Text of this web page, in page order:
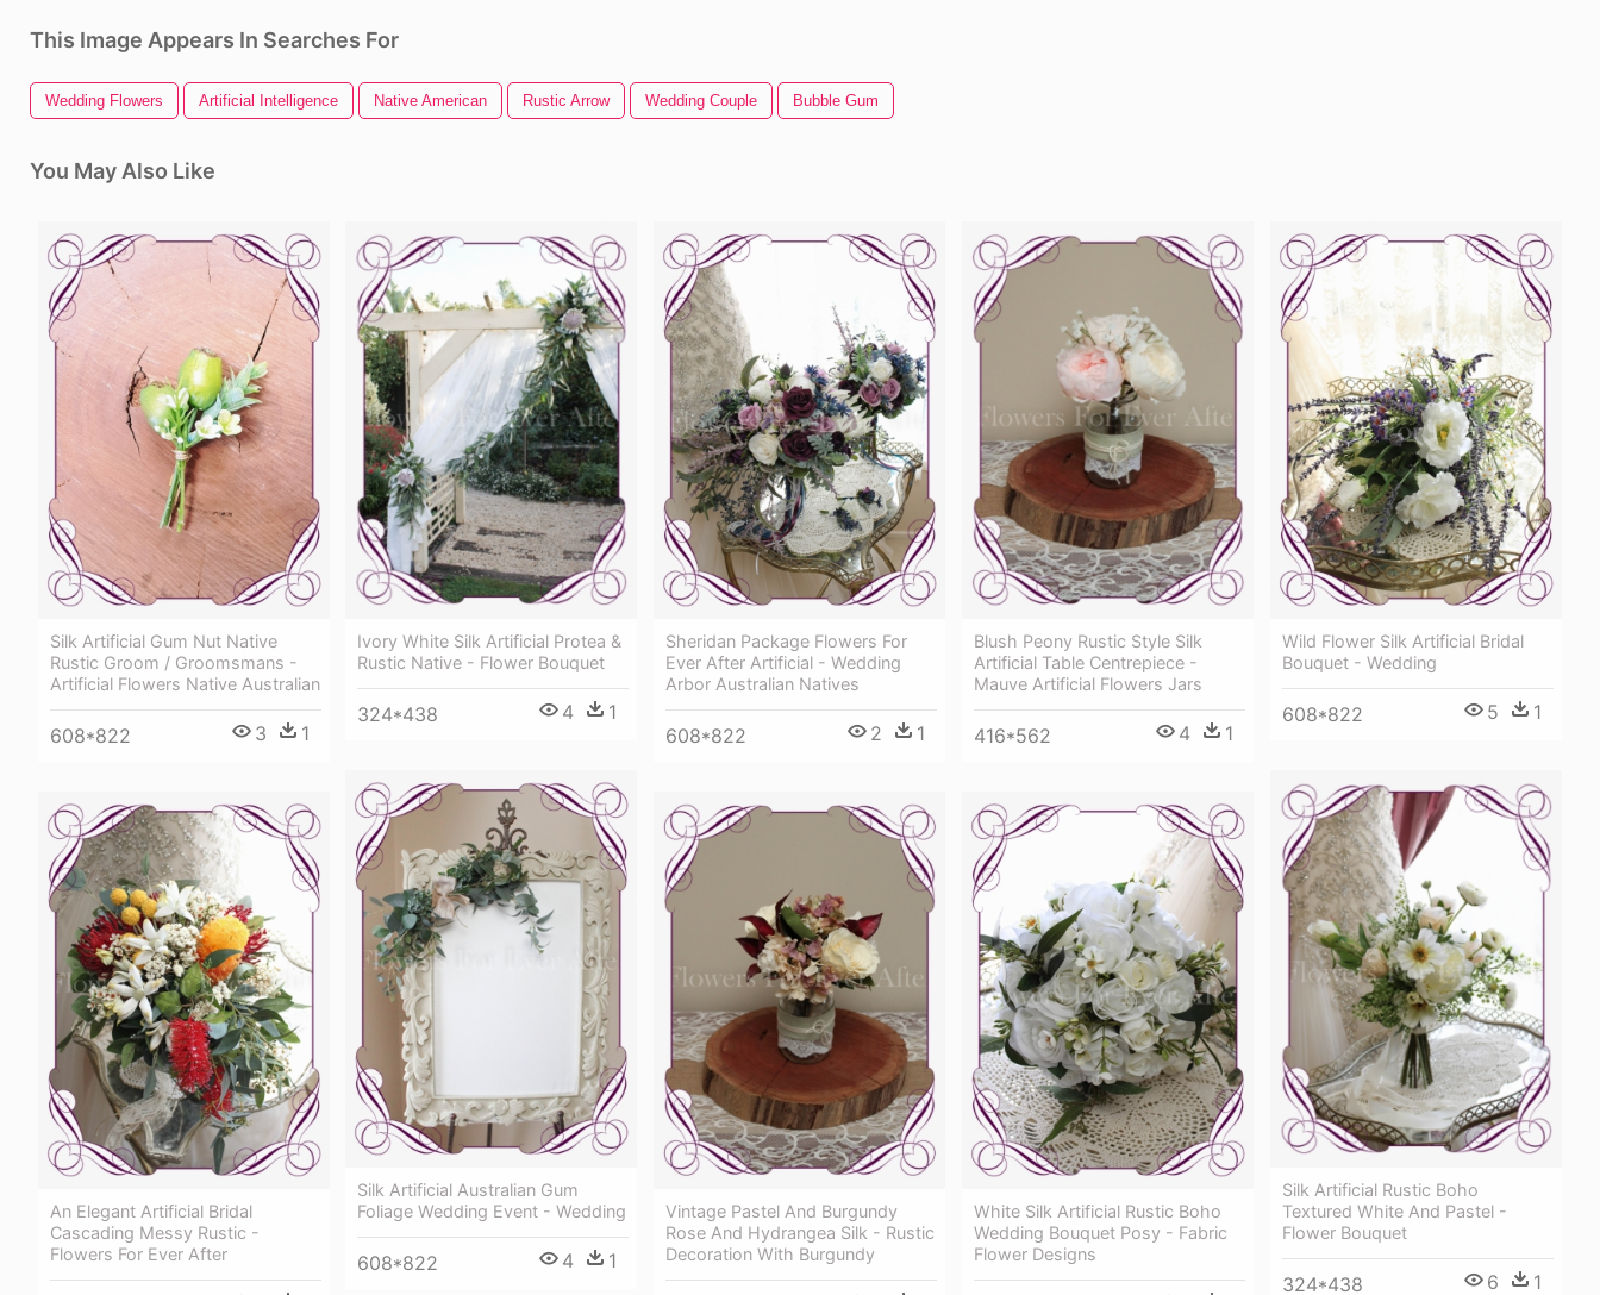
This Image Appears In Searches For
Wedding Flowers Artificial Intelligence Native American Rustic Arrow Wedding Couple Bubble Gum
You May Also Like
Silk Artificial Gum Nut Native
Rustic Groom / Groomsmans -
Artificial Flowers Native Australian
608*822 3 1
Ivory White Silk Artificial Protea &
Rustic Native - Flower Bouquet
324*438 4 1
Sheridan Package Flowers For
Ever After Artificial - Wedding
Arbor Australian Natives
608*822 2 1
Blush Peony Rustic Style Silk
Artificial Table Centrepiece -
Mauve Artificial Flowers Jars
416*562 4 1
Wild Flower Silk Artificial Bridal
Bouquet - Wedding
608*822 5 1
Silk Artificial Australian Gum
Foliage Wedding Event - Wedding
608*822 4 1
Silk Artificial Rustic Boho
Textured White And Pastel -
Flower Bouquet
324*438 6 1
An Elegant Artificial Bridal
Cascading Messy Rustic -
Flowers For Ever After
Vintage Pastel And Burgundy
Rose And Hydrangea Silk - Rustic
Decoration With Burgundy
White Silk Artificial Rustic Boho
Wedding Bouquet Posy - Fabric
Flower Designs